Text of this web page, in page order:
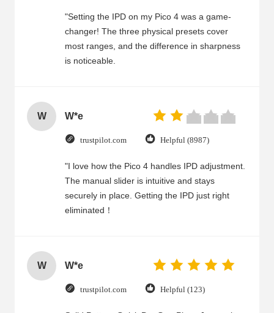
"Setting the IPD on my Pico 4 was a game-
changer! The three physical presets cover
most ranges, and the difference in sharpness
is noticeable.
W W*e
trustpilot.com Helpful (8987)
"I love how the Pico 4 handles IPD adjustment.
The manual slider is intuitive and stays
securely in place. Getting the IPD just right
eliminated！
W W*e
trustpilot.com Helpful (123)